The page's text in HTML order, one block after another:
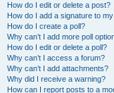
How do I edit or delete a post?
How do I add a signature to
How do I create a poll?
Why can’t I add more poll
How do I edit or delete a poll?
Why can’t I access a forum?
Why can’t I add attachments?
Why did I receive a warning?
How can I report posts to a